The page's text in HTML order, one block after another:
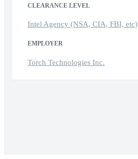
CLEARANCE LEVEL
Intel Agency (NSA, CIA, FBI, etc)
EMPLOYER
Torch Technologies Inc.